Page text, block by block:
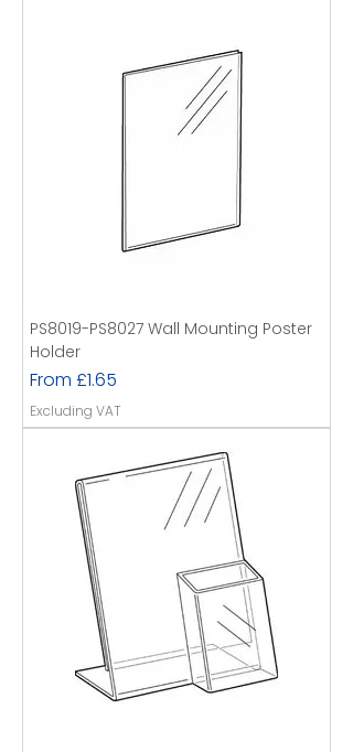
PS8019-PS8027 Wall Mounting Poster
Holder
From £1.65
Sale Price
Excluding VAT